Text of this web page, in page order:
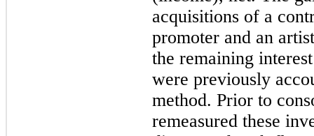
acquisitions of a
promoter and an
the remaining
were previously
method. Prior to
remeasured these